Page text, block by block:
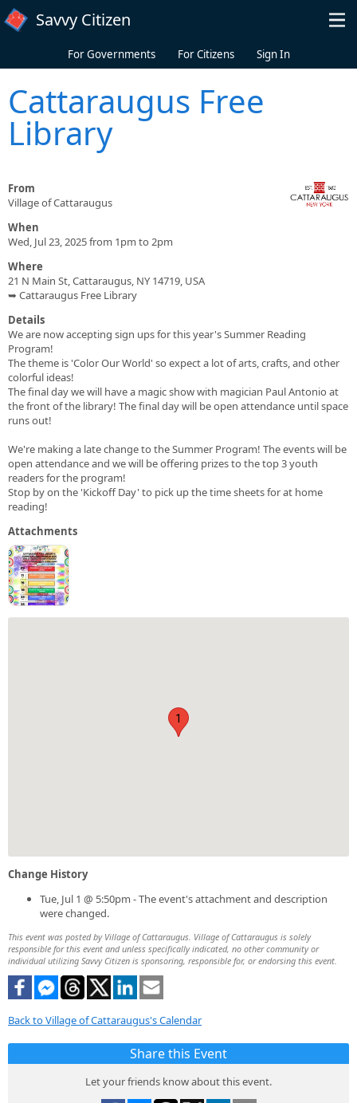
Skip to main content
Savvy Citizen
For Governments For Citizens Sign In
Cattaraugus Free
Library
From
Village of Cattaraugus
When
Wed, Jul 23, 2025 from 1pm to 2pm
Where
21 N Main St, Cattaraugus, NY 14719, USA
➥ Cattaraugus Free Library
Details
We are now accepting sign ups for this year's Summer Reading
Program!
The theme is 'Color Our World' so expect a lot of arts, crafts, and other
colorful ideas!
The final day we will have a magic show with magician Paul Antonio at
the front of the library! The final day will be open attendance until space
runs out!
We're making a late change to the Summer Program! The events will be
open attendance and we will be offering prizes to the top 3 youth
readers for the program!
Stop by on the 'Kickoff Day' to pick up the time sheets for at home
reading!
Attachments
1
Change History
Tue, Jul 1 @ 5:50pm - The event's attachment and description
were changed.
This event was posted by Village of Cattaraugus. Village of Cattaraugus is solely
responsible for this event and unless specifically indicated, no other community or
individual utilizing Savvy Citizen is sponsoring, responsible for, or endorsing this event.
Back to Village of Cattaraugus's Calendar
Share this Event
Let your friends know about this event.